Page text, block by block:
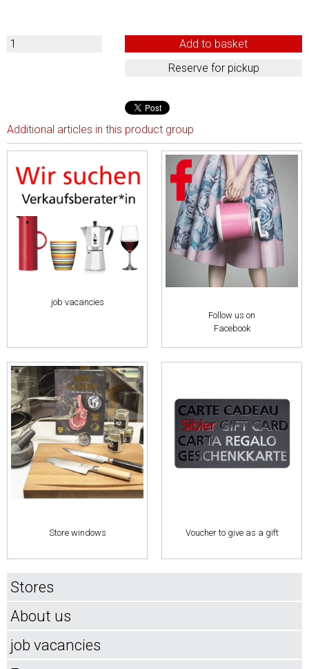
Additional articles in this product group
job vacancies
Follow us on
Facebook
Store windows Voucher to give as a gift
Stores
About us
job vacancies